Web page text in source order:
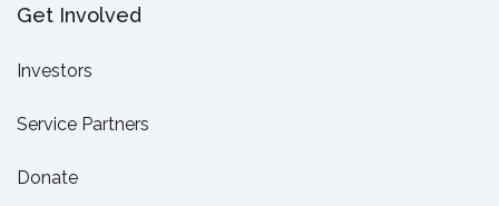
Get Involved
Investors
Service Partners
Donate